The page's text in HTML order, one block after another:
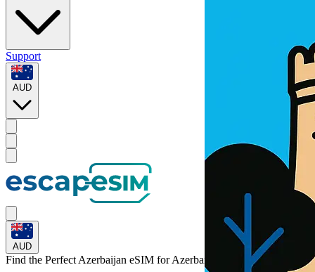
Support
AUD
AUD
Find the Perfect Azerbaijan eSIM forAzerbaijan